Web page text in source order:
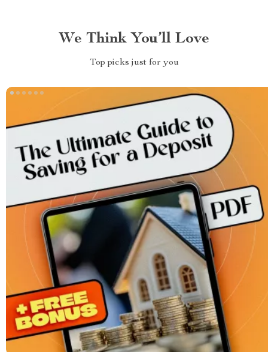
We Think You’ll Love
Top picks just for you